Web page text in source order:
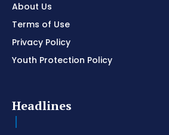
About Us
Terms of Use
Privacy Policy
Youth Protection Policy
Headlines